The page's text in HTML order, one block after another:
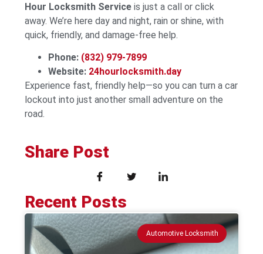
Hour Locksmith Service is just a call or click
away. We’re here day and night, rain or shine, with
quick, friendly, and damage-free help.
Phone: (832) 979-7899
Website: 24hourlocksmith.day
Experience fast, friendly help—so you can turn a car
lockout into just another small adventure on the
road.
Share Post
Recent Posts
Automotive Locksmith